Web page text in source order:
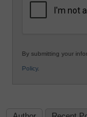
By submitting your
Policy.